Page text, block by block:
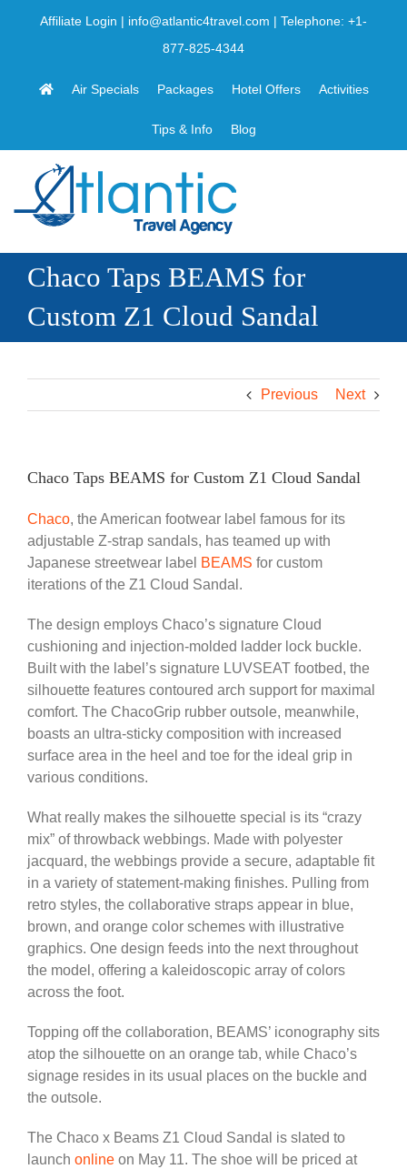
Affiliate Login | info@atlantic4travel.com | Telephone: +1-
877-825-4344
Air Specials Packages Hotel Offers Activities
Tips & Info Blog
Chaco Taps BEAMS for
Custom Z1 Cloud Sandal
Previous Next
Chaco Taps BEAMS for Custom Z1 Cloud Sandal
Chaco, the American footwear label famous for its
adjustable Z-strap sandals, has teamed up with
Japanese streetwear label
BEAMS for custom
iterations of the Z1 Cloud Sandal.
The design employs Chaco’s signature Cloud
cushioning and injection-molded ladder lock buckle.
Built with the label’s signature LUVSEAT footbed, the
silhouette features contoured arch support for maximal
comfort. The ChacoGrip rubber outsole, meanwhile,
boasts an ultra-sticky composition with increased
surface area in the heel and toe for the ideal grip in
various conditions.
What really makes the silhouette special is its “crazy
mix” of throwback webbings. Made with polyester
jacquard, the webbings provide a secure, adaptable fit
in a variety of statement-making finishes. Pulling from
retro styles, the collaborative straps appear in blue,
brown, and orange color schemes with illustrative
graphics. One design feeds into the next throughout
the model, offering a kaleidoscopic array of colors
across the foot.
Topping off the collaboration, BEAMS’ iconography sits
atop the silhouette on an orange tab, while Chaco’s
signage resides in its usual places on the buckle and
the outsole.
The Chaco x Beams Z1 Cloud Sandal is slated to
launch online on May 11. The shoe will be priced at